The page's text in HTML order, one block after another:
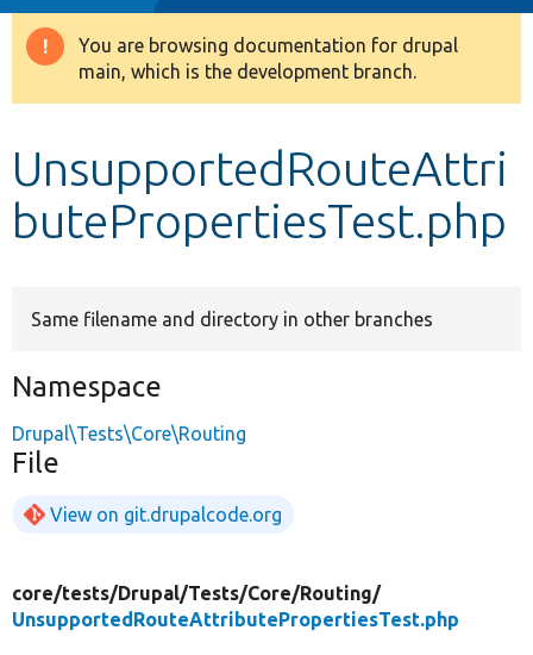
Drupal 8+
Develop for Drupal
Warning
message
You are browsing documentation for drupal
main, which is the development branch.
UnsupportedRouteAttri
butePropertiesTest.php
Same filename and directory in other branches
Namespace
Drupal\Tests\Core\Routing
File
View on git.drupalcode.org
core/tests/Drupal/Tests/Core/Routing/
UnsupportedRouteAttributePropertiesTest.php